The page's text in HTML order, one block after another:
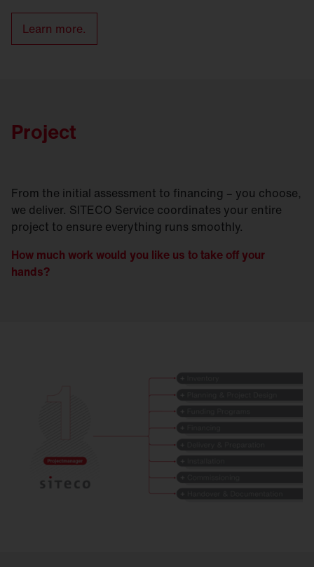
Learn more.
Project
From the initial assessment to financing – you choose,
we deliver. SITECO Service coordinates your entire
project to ensure everything runs smoothly.
How much work would you like us to take off your
hands?